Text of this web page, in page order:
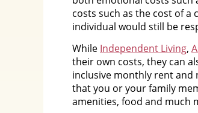
costs such as the cost of a
individual would still be
While Independent Living,
their own costs, they can
inclusive monthly rent and
that you or your family
amenities, food and much